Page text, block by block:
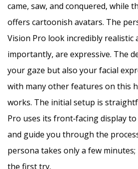
came, saw, and conquered, while
offers cartoonish avatars. The
Vision Pro look incredibly realistic
importantly, are expressive. The
your gaze but also your facial
with many other features on this
works. The initial setup is
Pro uses its front‑facing display
and guide you through the
persona takes only a few
the first try.